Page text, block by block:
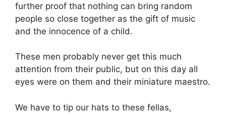
further proof that nothing can bring random
people so close together as the gift of music
and the innocence of a child.
These men probably never get this much
attention from their public, but on this day all
eyes were on them and their miniature maestro.
We have to tip our hats to these fellas,